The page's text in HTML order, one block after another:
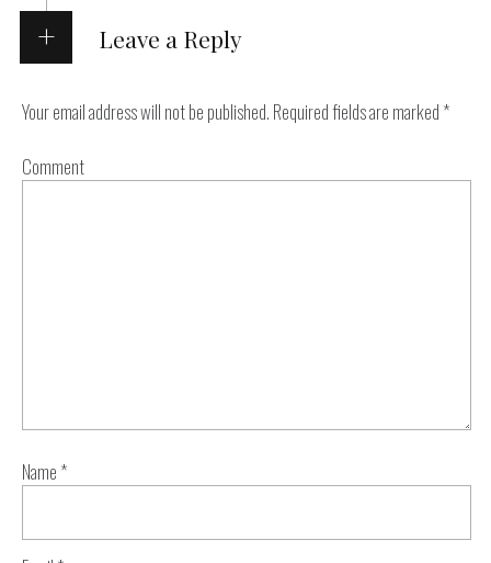
Leave a Reply
Your email address will not be published. Required fields are marked *
Comment
Name *